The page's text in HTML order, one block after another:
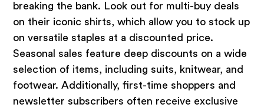
breaking the bank. Look out for multi-buy deals
on their iconic shirts, which allow you to stock up
on versatile staples at a discounted price.
Seasonal sales feature deep discounts on a wide
selection of items, including suits, knitwear, and
footwear. Additionally, first-time shoppers and
newsletter subscribers often receive exclusive